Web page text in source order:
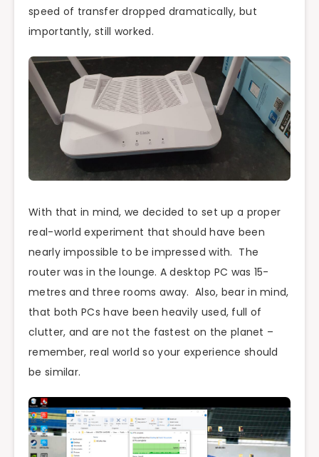
speed of transfer dropped dramatically, but
importantly, still worked.
With that in mind, we decided to set up a proper
real-world experiment that should have been
nearly impossible to be impressed with. The
router was in the lounge. A desktop PC was 15-
metres and three rooms away. Also, bear in mind,
that both PCs have been heavily used, full of
clutter, and are not the fastest on the planet –
remember, real world so your experience should
be similar.